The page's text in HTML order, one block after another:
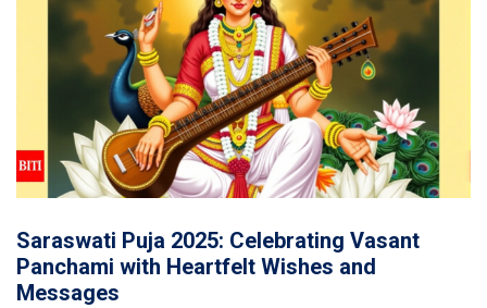
Saraswati Puja 2025: Celebrating Vasant
Panchami with Heartfelt Wishes and
Messages